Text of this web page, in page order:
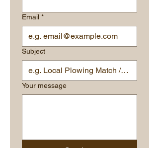
Email *
Subject
Your message